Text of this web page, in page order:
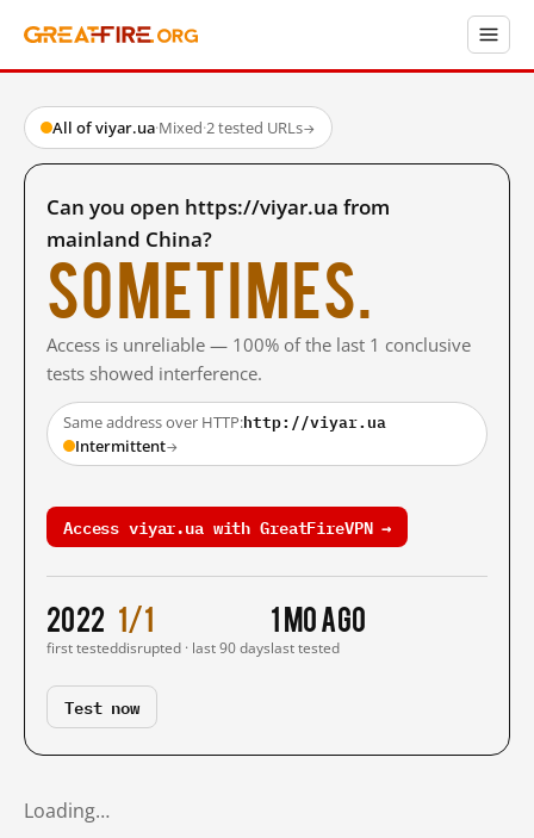
All of viyar.ua·Mixed·2 tested URLs→
Can you open https://viyar.ua from
mainland China?
Sometimes.
Access is unreliable — 100% of the last 1 conclusive
tests showed interference.
Same address over HTTP:http://viyar.ua
Intermittent→
Access viyar.ua with GreatFireVPN →
2022
first tested
1/1
disrupted · last 90 days
1 mo ago
last tested
Test now
Loading…